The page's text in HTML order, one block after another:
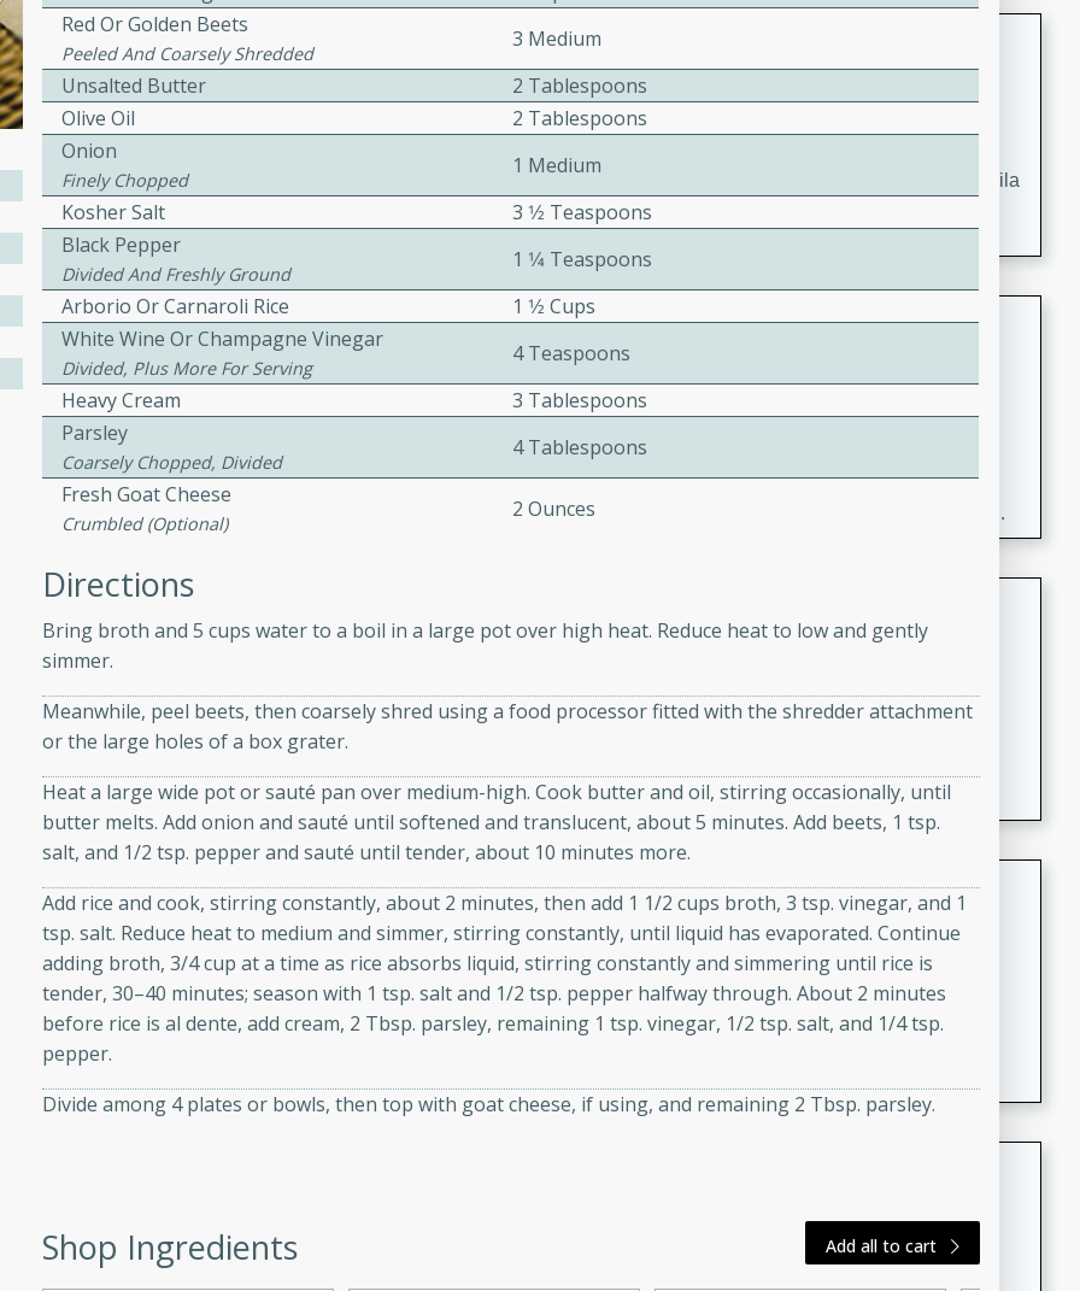
sausage stuffing that's
It's a hearty and
by all.
Jewel's Watermelon Margaritas
Mexican
Easy
Refreshing watermelon margaritas with a hint of tequila
and lime. Perfect for a hot summer's day!
recipe for guinea hens
served with mushrooms,
Perfect for a special
Fresh and Simple Peach Salsa
with Cinnamon Sugar Chips
Mexican
Easy
Serves: 6
20 minutes
A delightful and flavorful peach salsa served with
crispy cinnamon sugar chips. This fresh and simple
beef salad with tender
onions, Thai chiles, and
for a light and satisfying
30 minutes
15 minutes
featuring tender duck legs and a rich coconut milk
sauce.
recipe that is sure to
to prepare and full of
dinner or special
Quick Thai Chicken Salad
Thai
Easy
Serves: 4
10 minutes
15 minutes
A quick and delicious Thai chicken salad with a
dinner!
Red Or Golden Beets
Peeled And Coarsely Shredded
3 Medium
Unsalted Butter
2 Tablespoons
Olive Oil
2 Tablespoons
Onion
Finely Chopped
1 Medium
Kosher Salt
3 1⁄2 Teaspoons
Black Pepper
Divided And Freshly Ground
1 1⁄4 Teaspoons
Arborio Or Carnaroli Rice
1 1⁄2 Cups
White Wine Or Champagne Vinegar
Divided, Plus More For Serving
4 Teaspoons
Heavy Cream
3 Tablespoons
Parsley
Coarsely Chopped, Divided
4 Tablespoons
Fresh Goat Cheese
Crumbled (optional)
2 Ounces
Directions
Bring broth and 5 cups water to a boil in a large pot over high heat. Reduce heat to low and gently
simmer.
Meanwhile, peel beets, then coarsely shred using a food processor fitted with the shredder attachment
or the large holes of a box grater.
Heat a large wide pot or sauté pan over medium-high. Cook butter and oil, stirring occasionally, until
butter melts. Add onion and sauté until softened and translucent, about 5 minutes. Add beets, 1 tsp.
salt, and 1/2 tsp. pepper and sauté until tender, about 10 minutes more.
Add rice and cook, stirring constantly, about 2 minutes, then add 1 1/2 cups broth, 3 tsp. vinegar, and 1
tsp. salt. Reduce heat to medium and simmer, stirring constantly, until liquid has evaporated. Continue
adding broth, 3/4 cup at a time as rice absorbs liquid, stirring constantly and simmering until rice is
tender, 30–40 minutes; season with 1 tsp. salt and 1/2 tsp. pepper halfway through. About 2 minutes
before rice is al dente, add cream, 2 Tbsp. parsley, remaining 1 tsp. vinegar, 1/2 tsp. salt, and 1/4 tsp.
pepper.
Divide among 4 plates or bowls, then top with goat cheese, if using, and remaining 2 Tbsp. parsley.
Shop Ingredients Add all to cart